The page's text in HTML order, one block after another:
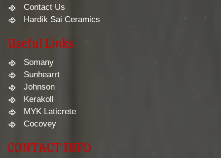
Contact Us
Hardik Sai Ceramics
Useful Links
Somany
Sunhearrt
Johnson
Kerakoll
MYK Laticrete
Cocovey
CONTACT INFO